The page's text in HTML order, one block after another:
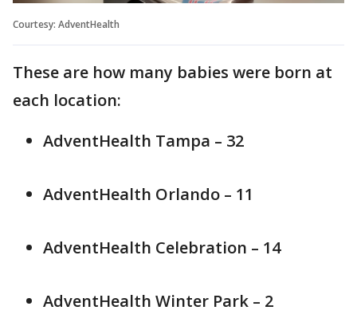
Courtesy: AdventHealth
These are how many babies were born at
each location:
AdventHealth Tampa – 32
AdventHealth Orlando – 11
AdventHealth Celebration – 14
AdventHealth Winter Park – 2